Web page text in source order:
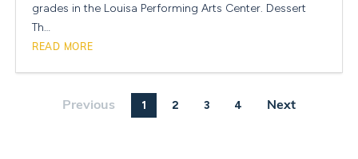
grades in the Louisa Performing Arts Center. Dessert
Th…
READ MORE
Previous 1 2 3 4 Next